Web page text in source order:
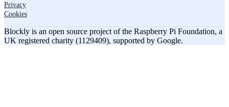
Privacy
Cookies
Blockly is an open source project of the Raspberry Pi Foundation, a
UK registered charity (1129409), supported by Google.